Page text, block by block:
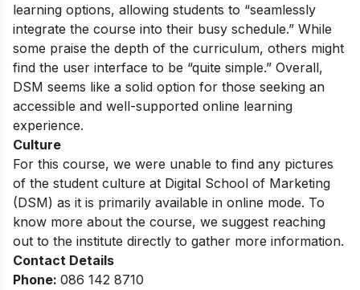
learning options, allowing students to “seamlessly
integrate the course into their busy schedule.” While
some praise the depth of the curriculum, others might
find the user interface to be “quite simple.” Overall,
DSM seems like a solid option for those seeking an
accessible and well-supported online learning
experience.
Culture
For this course, we were unable to find any pictures
of the student culture at Digital School of Marketing
(DSM) as it is primarily available in online mode. To
know more about the course, we suggest reaching
out to the institute directly to gather more information.
Contact Details
Phone: 086 142 8710